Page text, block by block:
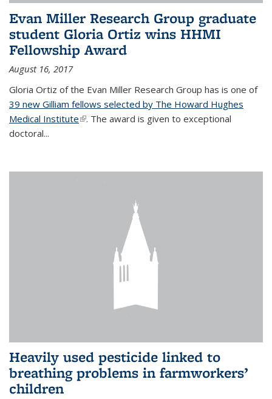
Evan Miller Research Group graduate
student Gloria Ortiz wins HHMI
Fellowship Award
August 16, 2017
Gloria Ortiz of the Evan Miller Research Group has is one of
39 new Gilliam fellows selected by The Howard Hughes
Medical Institute(link is external)
. The award is given to exceptional
doctoral...
Heavily used pesticide linked to
breathing problems in farmworkers’
children